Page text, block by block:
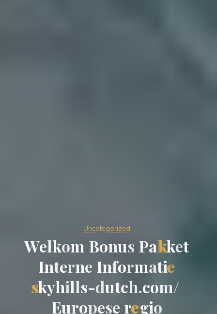
Uncategorized
Welkom Bonus Pakket
Interne Informatie
skyhills-dutch.com/
Europese regio